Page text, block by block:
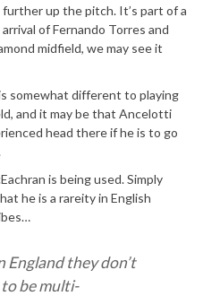
up the pitch. It’s part of a
of Fernando Torres and
midfield, we may see it
somewhat different to playing
and it may be that Ancelotti
head there if he is to go
is being used. Simply
he is a rareity in English
England they don’t
be multi-